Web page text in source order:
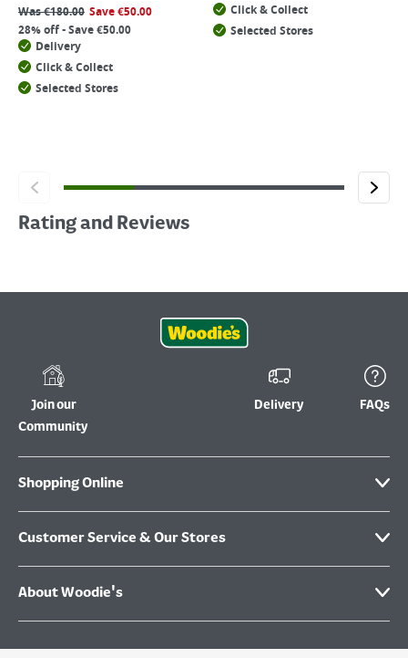
Was€180.00 Save€50.00
28% off - Save €50.00
Delivery
Click & Collect
Selected Stores
Click & Collect
Selected Stores
Rating and Reviews
Join our
Community
Delivery FAQs
Shopping Online
Customer Service & Our Stores
About Woodie's